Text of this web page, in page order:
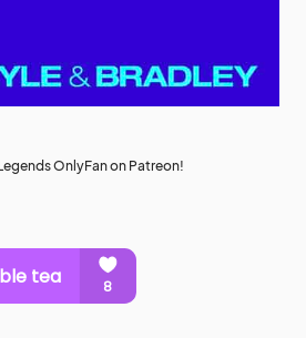
OnlyFan on Patreon!